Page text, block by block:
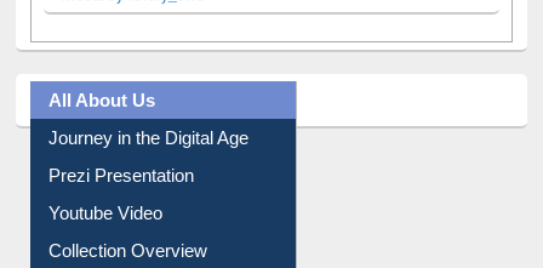
All About Us
Journey in the Digital Age
Prezi Presentation
Youtube Video
Collection Overview